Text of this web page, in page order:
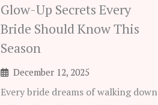
Glow-Up Secrets Every
Bride Should Know This
Season
December 12, 2025
Every bride dreams of walking down